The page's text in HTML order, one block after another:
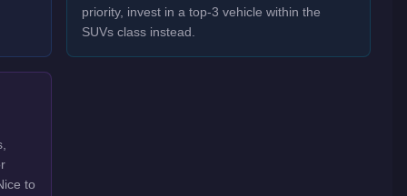
priority, invest in a top-3 vehicle within the
SUVs class instead.
to